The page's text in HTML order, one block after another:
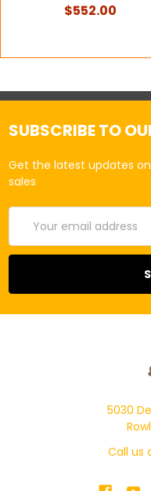
$552.00
SUBSCRIBE TO
Get the latest updates
sales
Address
5030
Call us